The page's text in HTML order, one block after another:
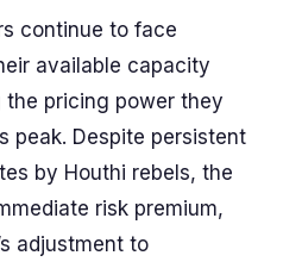
continue to face
available capacity
pricing power they
peak. Despite persistent
by Houthi rebels, the
risk premium,
adjustment to